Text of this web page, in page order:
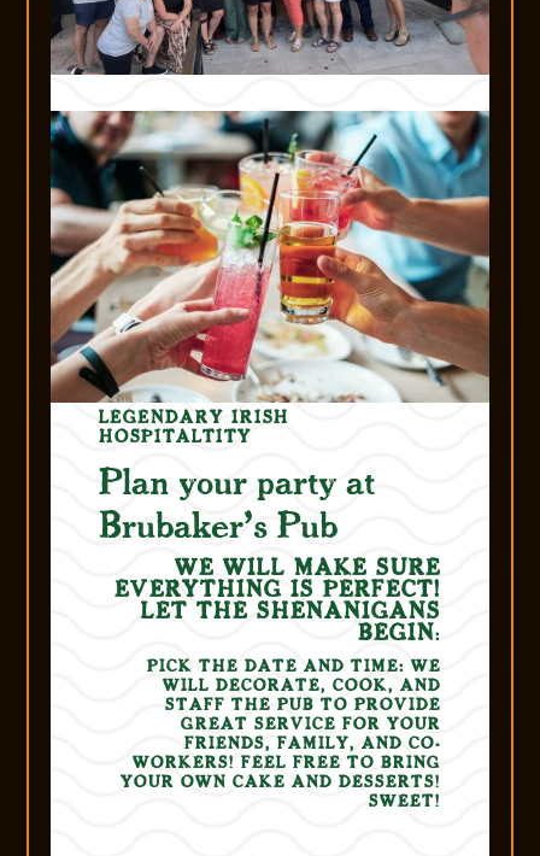
LEGENDARY IRISH
HOSPITALTITY
Plan your party at
Brubaker’s Pub
WE WILL MAKE SURE
EVERYTHING IS PERFECT!
LET THE SHENANIGANS
BEGIN:
PICK THE DATE AND TIME: WE
WILL DECORATE, COOK, AND
STAFF THE PUB TO PROVIDE
GREAT SERVICE FOR YOUR
FRIENDS, FAMILY, AND CO-
WORKERS! FEEL FREE TO BRING
YOUR OWN CAKE AND DESSERTS!
SWEET!